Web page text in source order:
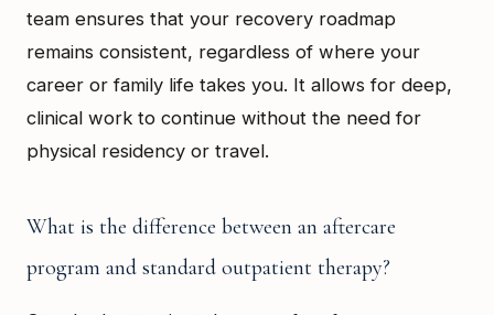
team ensures that your recovery roadmap
remains consistent, regardless of where your
career or family life takes you. It allows for deep,
clinical work to continue without the need for
physical residency or travel.
What is the difference between an aftercare
program and standard outpatient therapy?